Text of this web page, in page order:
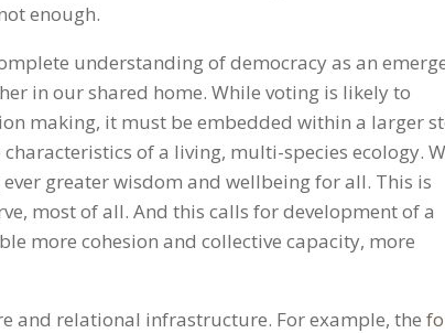
enough.
understanding of democracy as an
in our shared home. While voting is likely to
making, it must be embedded within a larger
of a living, multi-species ecology.
greater wisdom and wellbeing for all. This is
most of all. And this calls for development of a
more cohesion and collective capacity, more
and relational infrastructure. For example, the